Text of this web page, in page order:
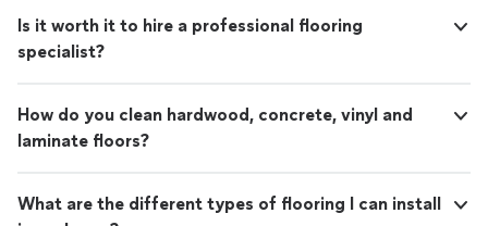
Is it worth it to hire a professional flooring
specialist?
How do you clean hardwood, concrete, vinyl and
laminate floors?
What are the different types of flooring I can install